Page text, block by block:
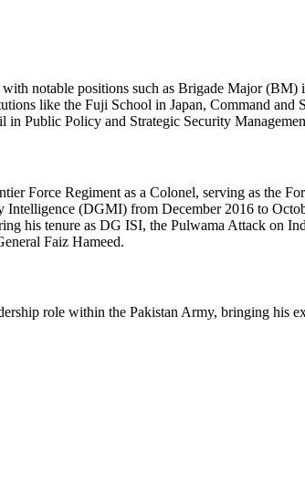
notable positions such as Brigade Major
like the Fuji School in Japan, Command
Public Policy and Strategic Security
Force Regiment as a Colonel, serving as the
(DGMI) from December 2016 to
his tenure as DG ISI, the Pulwama Attack on
Faiz Hameed.
role within the Pakistan Army, bringing his